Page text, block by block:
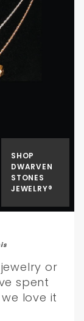
SHOP
DWARVEN
STONES
JEWELRY®
or
spent
love it